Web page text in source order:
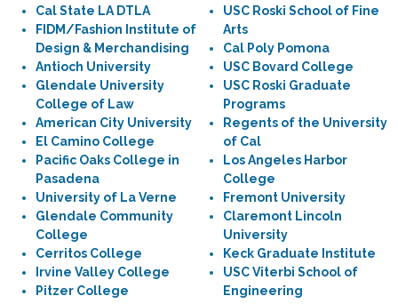
Cal State LA DTLA
FIDM/Fashion Institute of
Design & Merchandising
Antioch University
Glendale University
College of Law
American City University
El Camino College
Pacific Oaks College in
Pasadena
University of La Verne
Glendale Community
College
Cerritos College
Irvine Valley College
Pitzer College
USC Roski School of Fine
Arts
Cal Poly Pomona
USC Bovard College
USC Roski Graduate
Programs
Regents of the University
of Cal
Los Angeles Harbor
College
Fremont University
Claremont Lincoln
University
Keck Graduate Institute
USC Viterbi School of
Engineering